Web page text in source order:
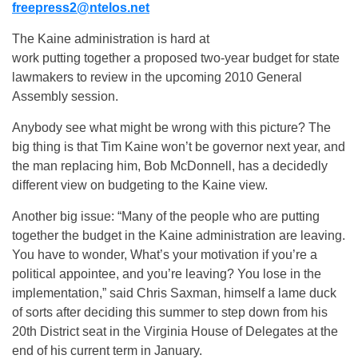
freepress2@ntelos.net
The Kaine administration is hard at
work putting together a proposed two-year budget for state
lawmakers to review in the upcoming 2010 General
Assembly session.
Anybody see what might be wrong with this picture? The
big thing is that Tim Kaine won’t be governor next year, and
the man replacing him, Bob McDonnell, has a decidedly
different view on budgeting to the Kaine view.
Another big issue: “Many of the people who are putting
together the budget in the Kaine administration are leaving.
You have to wonder, What’s your motivation if you’re a
political appointee, and you’re leaving? You lose in the
implementation,” said Chris Saxman, himself a lame duck
of sorts after deciding this summer to step down from his
20th District seat in the Virginia House of Delegates at the
end of his current term in January.